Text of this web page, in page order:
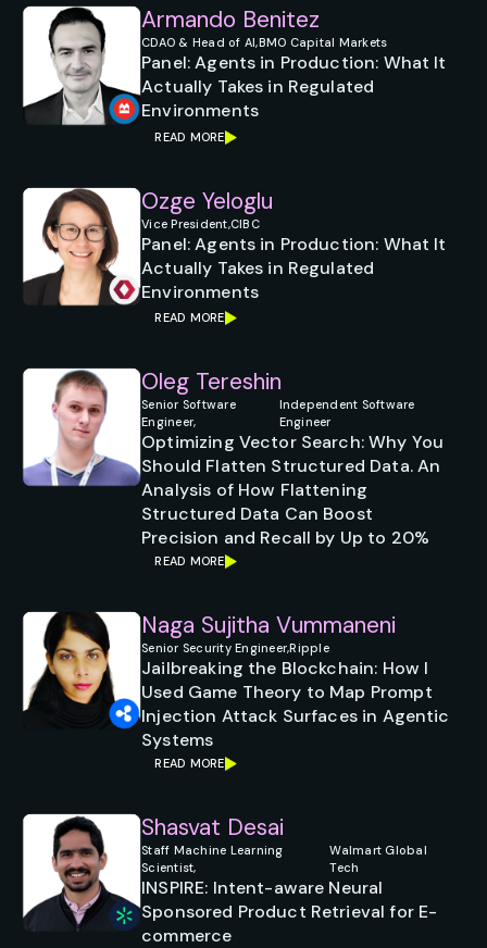
Armando Benitez
CDAO & Head of AI,BMO Capital Markets
Panel: Agents in Production: What It
Actually Takes in Regulated
Environments
READ MORE
Ozge Yeloglu
Vice President,CIBC
Panel: Agents in Production: What It
Actually Takes in Regulated
Environments
READ MORE
Oleg Tereshin
Senior Software
Engineer,
Independent Software
Engineer
Optimizing Vector Search: Why You
Should Flatten Structured Data. An
Analysis of How Flattening
Structured Data Can Boost
Precision and Recall by Up to 20%
READ MORE
Naga Sujitha Vummaneni
Senior Security Engineer,Ripple
Jailbreaking the Blockchain: How I
Used Game Theory to Map Prompt
Injection Attack Surfaces in Agentic
Systems
READ MORE
Shasvat Desai
Staff Machine Learning
Scientist,
Walmart Global
Tech
INSPIRE: Intent-aware Neural
Sponsored Product Retrieval for E-
commerce